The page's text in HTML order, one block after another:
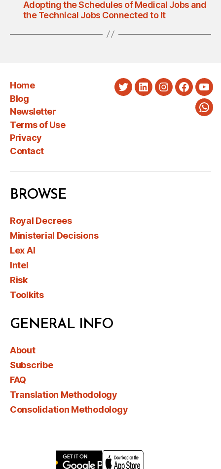
Adopting the Schedules of Medical Jobs and
the Technical Jobs Connected to It
Home
Blog
Newsletter
Terms of Use
Privacy
Contact
TwitterLinkedInInstagram
BROWSE
Royal Decrees
Ministerial Decisions
Lex AI
Intel
Risk
Toolkits
GENERAL INFO
About
Subscribe
FAQ
Translation Methodology
Consolidation Methodology